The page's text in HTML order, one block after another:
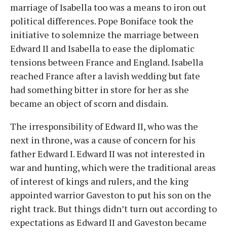
marriage of Isabella too was a means to iron out
political differences. Pope Boniface took the
initiative to solemnize the marriage between
Edward II and Isabella to ease the diplomatic
tensions between France and England. Isabella
reached France after a lavish wedding but fate
had something bitter in store for her as she
became an object of scorn and disdain.
The irresponsibility of Edward II, who was the
next in throne, was a cause of concern for his
father Edward I. Edward II was not interested in
war and hunting, which were the traditional areas
of interest of kings and rulers, and the king
appointed warrior Gaveston to put his son on the
right track. But things didn’t turn out according to
expectations as Edward II and Gaveston became